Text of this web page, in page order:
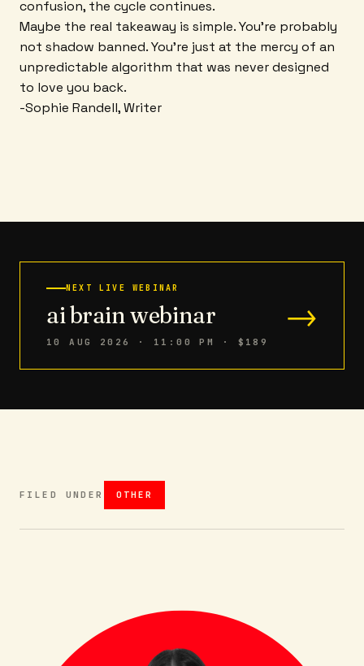
confusion, the cycle continues.
Maybe the real takeaway is simple. You're probably
not shadow banned. You're just at the mercy of an
unpredictable algorithm that was never designed
to love you back.
-Sophie Randell, Writer
NEXT LIVE WEBINAR
ai brain webinar
10 AUG 2026 · 11:00 PM · $189
→
FILED UNDER OTHER